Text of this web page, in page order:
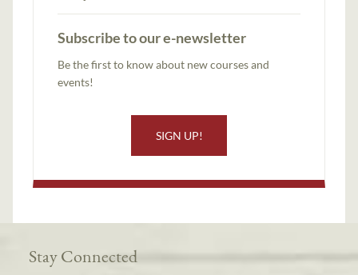
Subscribe to our e-newsletter
Be the first to know about new courses and
events!
SIGN UP!
Stay Connected